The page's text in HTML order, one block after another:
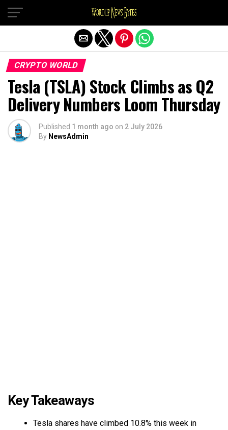
CRYPTO WORLD
Tesla (TSLA) Stock Climbs as Q2
Delivery Numbers Loom Thursday
Published 1 month ago on 2 July 2026
By NewsAdmin
Key Takeaways
Tesla shares have climbed 10.8% this week in
Exit mobile version